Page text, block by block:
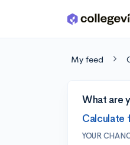
Skip to main content
My feed
What are
Calculate
YOUR